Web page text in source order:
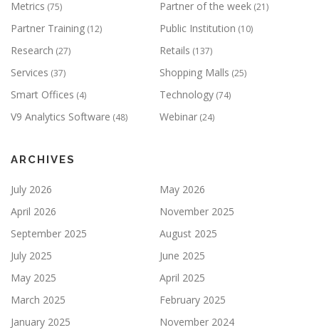
Metrics (75) Partner of the week (21)
Partner Training (12) Public Institution (10)
Research (27) Retails (137)
Services (37) Shopping Malls (25)
Smart Offices (4) Technology (74)
V9 Analytics Software (48) Webinar (24)
ARCHIVES
July 2026
May 2026
April 2026
November 2025
September 2025
August 2025
July 2025
June 2025
May 2025
April 2025
March 2025
February 2025
January 2025
November 2024